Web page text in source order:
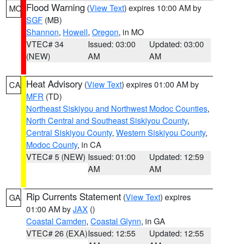
MO Flood Warning (View Text) expires 10:00 AM by
SGF (MB)
Shannon, Howell, Oregon, in MO
VTEC# 34
(NEW)
Issued: 03:00
AM
Updated: 03:00
AM
CA Heat Advisory (View Text) expires 01:00 AM by
MFR (TD)
Northeast Siskiyou and Northwest Modoc Counties,
North Central and Southeast Siskiyou County,
Central Siskiyou County, Western Siskiyou County,
Modoc County, in CA
VTEC# 5 (NEW) Issued: 01:00
AM
Updated: 12:59
AM
GA Rip Currents Statement (View Text) expires
01:00 AM byJAX ()
Coastal Camden, Coastal Glynn, in GA
VTEC# 26 (EXA)Issued: 12:55
Updated: 12:55